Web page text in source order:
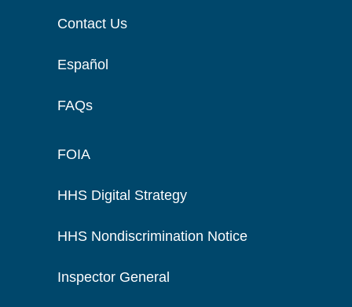
Contact Us
Español
FAQs
FOIA
HHS Digital Strategy
HHS Nondiscrimination Notice
Inspector General